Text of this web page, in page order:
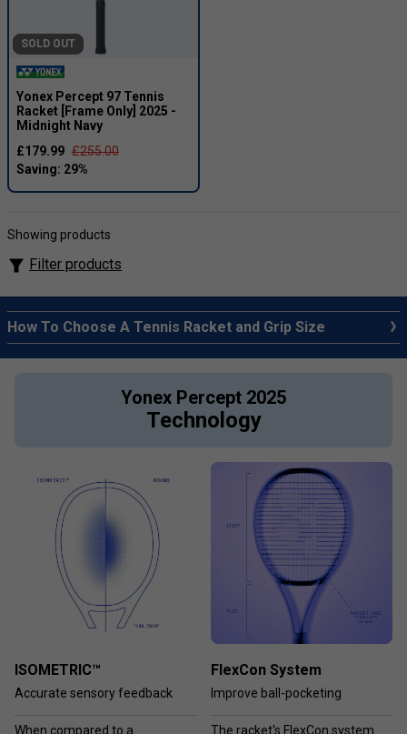
SOLD OUT
Yonex Percept 97 Tennis
Racket [Frame Only] 2025 -
Midnight Navy
£179.99 £255.00
Showing products
Filter products
How To Choose A Tennis Racket and Grip Size
Yonex Percept 2025
Technology
ISOMETRIC™
Accurate sensory feedback
When compared to a
FlexCon System
Improve ball-pocketing
The racket's FlexCon system